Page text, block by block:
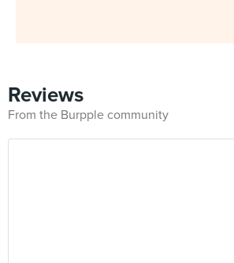
Reviews
From the Burpple community